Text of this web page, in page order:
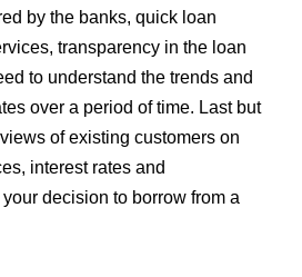
by the banks, quick loan
transparency in the loan
to understand the trends and
over a period of time. Last but
of existing customers on
interest rates and
decision to borrow from a